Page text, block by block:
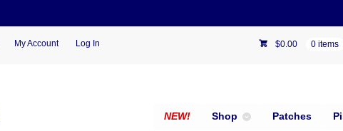
My Account Log In $0.00 0 items
NEW! Shop Patches